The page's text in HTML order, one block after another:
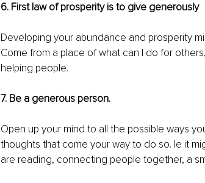
6. First law of prosperity is to give generously
Developing your abundance and prosperity
Come from a place of what can I do for
helping people.
7. Be a generous person.
Open up your mind to all the possible ways
thoughts that come your way to do so. Ie it
are reading, connecting people together, a